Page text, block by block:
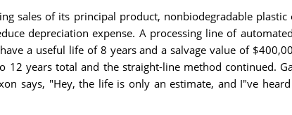
sales of its principal product, nonbiodegradable
depreciation expense. A processing line of
a useful life of 8 years and a salvage value of
12 years total and the straight-line method continued.
says, "Hey, the life is only an estimate, and I"ve